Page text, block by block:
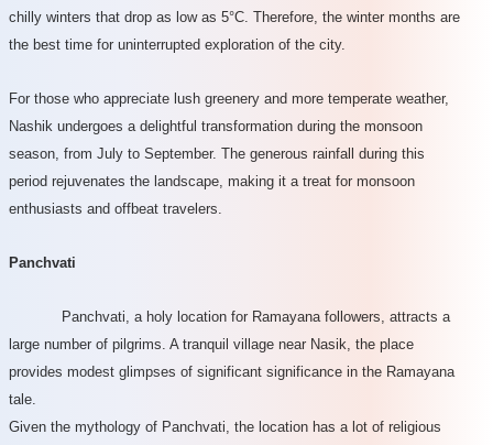
chilly winters that drop as low as 5°C. Therefore, the winter months are
the best time for uninterrupted exploration of the city.
For those who appreciate lush greenery and more temperate weather,
Nashik undergoes a delightful transformation during the monsoon
season, from July to September. The generous rainfall during this
period rejuvenates the landscape, making it a treat for monsoon
enthusiasts and offbeat travelers.
Panchvati
Panchvati, a holy location for Ramayana followers, attracts a
large number of pilgrims. A tranquil village near Nasik, the place
provides modest glimpses of significant significance in the Ramayana
tale.
Given the mythology of Panchvati, the location has a lot of religious